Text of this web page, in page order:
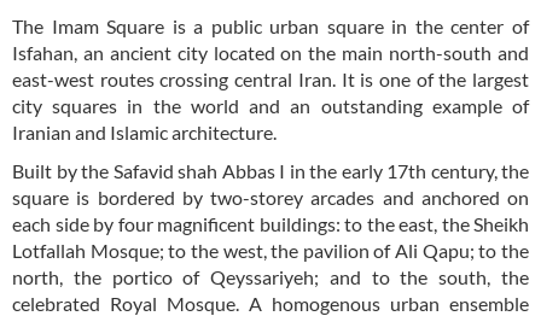
The Imam Square is a public urban square in the center of
Isfahan, an ancient city located on the main north-south and
east-west routes crossing central Iran. It is one of the largest
city squares in the world and an outstanding example of
Iranian and Islamic architecture.
Built by the Safavid shah Abbas I in the early 17th century, the
square is bordered by two-storey arcades and anchored on
each side by four magnificent buildings: to the east, the Sheikh
Lotfallah Mosque; to the west, the pavilion of Ali Qapu; to the
north, the portico of Qeyssariyeh; and to the south, the
celebrated Royal Mosque. A homogenous urban ensemble